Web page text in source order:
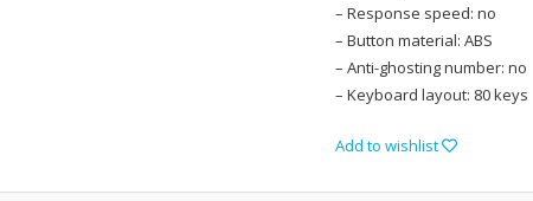
– Response speed: no
– Button material: ABS
– Anti-ghosting number: no
– Keyboard layout: 80 keys
Add to wishlist